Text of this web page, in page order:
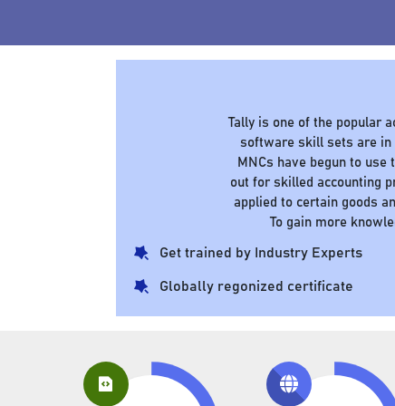
Tally is one of the popular
software skill sets are in
MNCs have begun to
out for skilled accounting
applied to certain goods
To gain more
Get trained by Industry Experts
Globally regonized certificate